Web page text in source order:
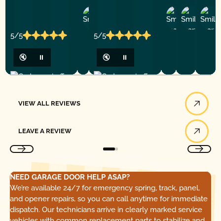
5/5
🔇 ⏸
5/5
🔇 ⏸
D
Y
P.
VIEW ALL REVIEWS
LEAVE A REVIEW
NEED GARAGE DOOR HELP ASAP?
We’re available 24/7 for emergency spring, track, panel,
and opener repairs, so you can call anytime for immediate
dispatch. Our technicians arrive in clearly marked service